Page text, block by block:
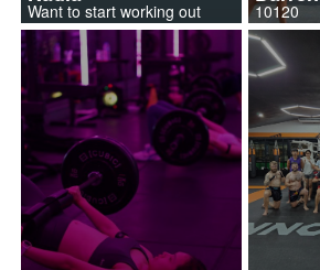
Want to start working out 10120